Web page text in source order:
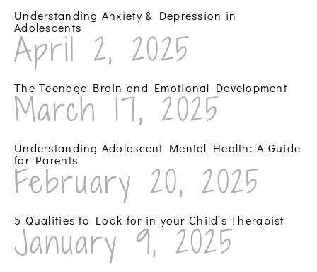
Understanding Anxiety & Depression in
Adolescents
April 2, 2025
The Teenage Brain and Emotional Development
March 17, 2025
Understanding Adolescent Mental Health: A Guide
for Parents
February 20, 2025
5 Qualities to Look for in your Child’s Therapist
January 9, 2025